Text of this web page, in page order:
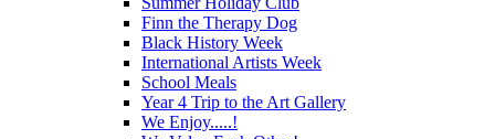
Finn the Therapy Dog
Black History Week
International Artists Week
School Meals
Year 4 Trip to the Art Gallery
We Enjoy.....!